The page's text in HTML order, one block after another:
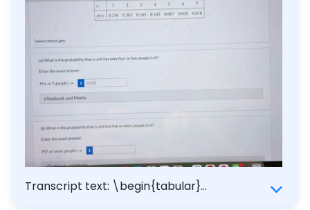
is the probability that a unit has only
four or five people in it? Enter the exact
answer. P(4 or 5 people) = 0.212 (b)
What is the probability that a unit has
five or more people in it? Enter the
exact answer. P(5 or more people) =
Transcript text: \begin{tabular}